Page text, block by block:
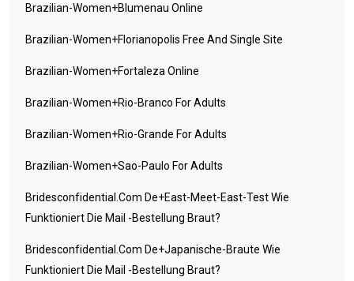
Brazilian-Women+blumenau Online
Brazilian-Women+florianopolis Free And Single Site
Brazilian-Women+fortaleza Online
Brazilian-Women+rio-Branco For Adults
Brazilian-Women+rio-Grande For Adults
Brazilian-Women+sao-Paulo For Adults
Bridesconfidential.com De+east-Meet-East-Test Wie
Funktioniert Die Mail -Bestellung Braut?
Bridesconfidential.com De+japanische-Braute Wie
Funktioniert Die Mail -Bestellung Braut?